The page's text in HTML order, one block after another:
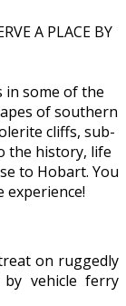
A PLACE BY
in some of the
of southern
cliffs, sub-
the history, life
to Hobart. You
on ruggedly
by vehicle ferry